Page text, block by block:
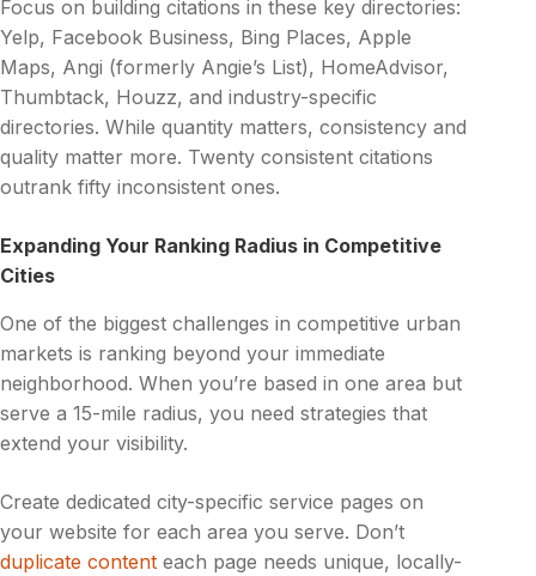
Focus on building citations in these key directories:
Yelp, Facebook Business, Bing Places, Apple
Maps, Angi (formerly Angie’s List), HomeAdvisor,
Thumbtack, Houzz, and industry-specific
directories. While quantity matters, consistency and
quality matter more. Twenty consistent citations
outrank fifty inconsistent ones.
Expanding Your Ranking Radius in Competitive
Cities
One of the biggest challenges in competitive urban
markets is ranking beyond your immediate
neighborhood. When you’re based in one area but
serve a 15-mile radius, you need strategies that
extend your visibility.
Create dedicated city-specific service pages on
your website for each area you serve. Don’t
duplicate content each page needs unique, locally-